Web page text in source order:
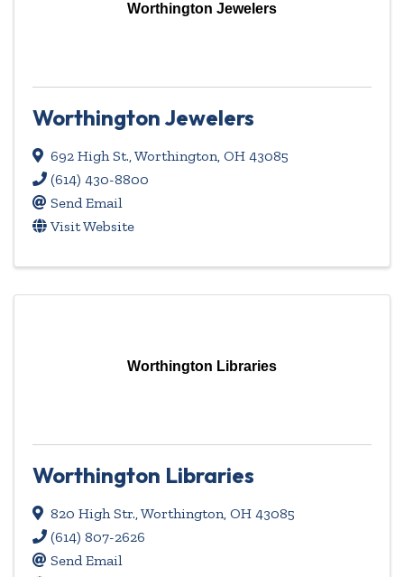
Worthington Jewelers
Worthington Jewelers
692 High St.,Worthington, OH 43085
(614) 430-8800
Send Email
Visit Website
Worthington Libraries
Worthington Libraries
820 High Str.,Worthington, OH 43085
(614) 807-2626
Send Email